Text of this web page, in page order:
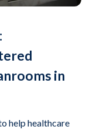
in
help healthcare